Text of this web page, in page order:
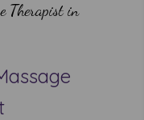
Therapist in